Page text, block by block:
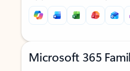
Microsoft 365